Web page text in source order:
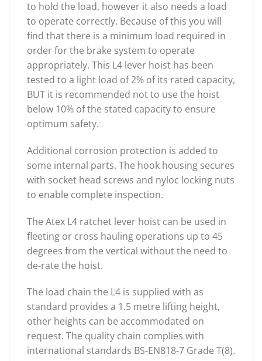
to hold the load, however it also needs a load
to operate correctly. Because of this you will
find that there is a minimum load required in
order for the brake system to operate
appropriately. This L4 lever hoist has been
tested to a light load of 2% of its rated capacity,
BUT it is recommended not to use the hoist
below 10% of the stated capacity to ensure
optimum safety.
Additional corrosion protection is added to
some internal parts. The hook housing secures
with socket head screws and nyloc locking nuts
to enable complete inspection.
The Atex L4 ratchet lever hoist can be used in
fleeting or cross hauling operations up to 45
degrees from the vertical without the need to
de-rate the hoist.
The load chain the L4 is supplied with as
standard provides a 1.5 metre lifting height,
other heights can be accommodated on
request. The quality chain complies with
international standards BS-EN818-7 Grade T(8).